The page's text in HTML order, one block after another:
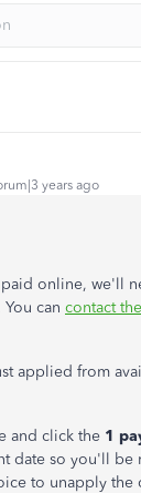
years ago
online, we'll
can contact
applied from
and click the 1
date so you'll be
to unapply the